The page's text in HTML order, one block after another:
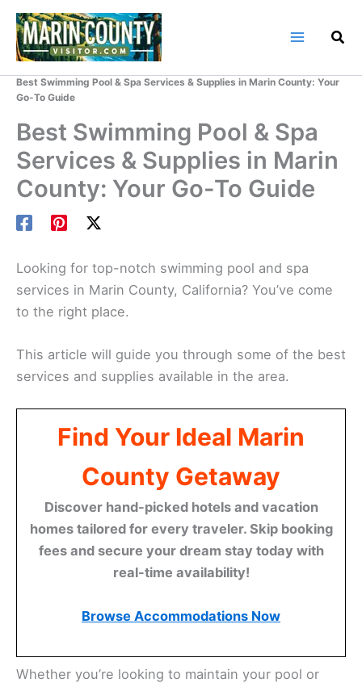
Skip
content
Best Swimming Pool & Spa Services & Supplies in Marin County: Your
Go-To Guide
Best Swimming Pool & Spa
Services & Supplies in Marin
County: Your Go-To Guide
Looking for top-notch swimming pool and spa
services in Marin County, California? You’ve come
to the right place.
This article will guide you through some of the best
services and supplies available in the area.
Find Your Ideal Marin
County Getaway
Discover hand-picked hotels and vacation
homes tailored for every traveler. Skip booking
fees and secure your dream stay today with
real-time availability!
Browse Accommodations Now
Whether you’re looking to maintain your pool or